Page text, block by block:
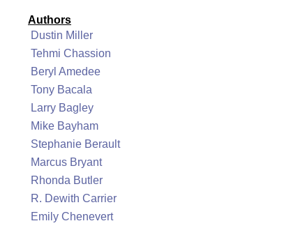
Authors
Dustin Miller
Tehmi Chassion
Beryl Amedee
Tony Bacala
Larry Bagley
Mike Bayham
Stephanie Berault
Marcus Bryant
Rhonda Butler
R. Dewith Carrier
Emily Chenevert